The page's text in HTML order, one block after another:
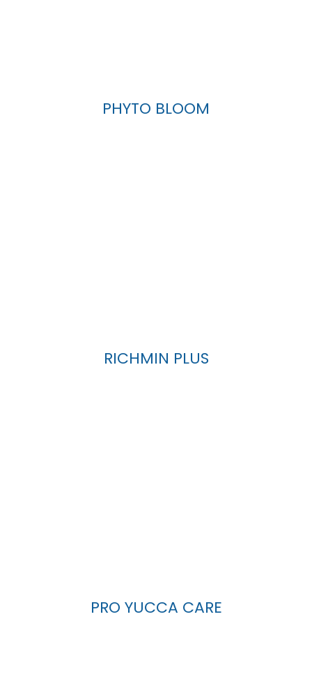
PHYTO BLOOM
RICHMIN PLUS
PRO YUCCA CARE